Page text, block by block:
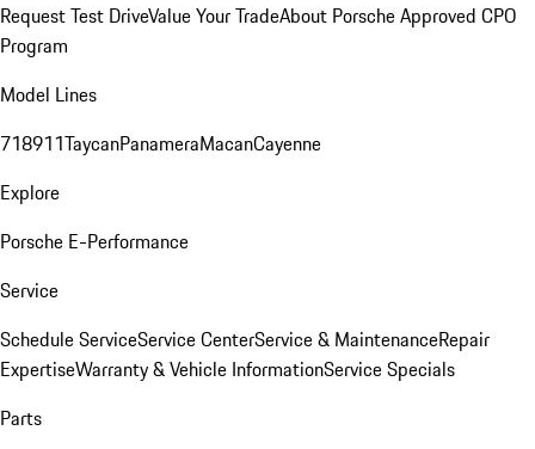
Request Test DriveValue Your TradeAbout Porsche Approved CPO
Program
Model Lines
718911TaycanPanameraMacanCayenne
Explore
Porsche E-Performance
Service
Schedule ServiceService CenterService & MaintenanceRepair
ExpertiseWarranty & Vehicle InformationService Specials
Parts